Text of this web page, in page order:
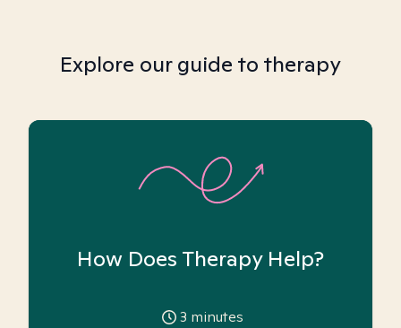
Explore our guide to therapy
How Does Therapy Help?
3 minutes